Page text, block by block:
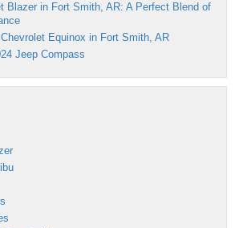
Blazer in Fort Smith, AR: A Perfect Blend of
Equinox in Fort Smith, AR
Jeep Compass